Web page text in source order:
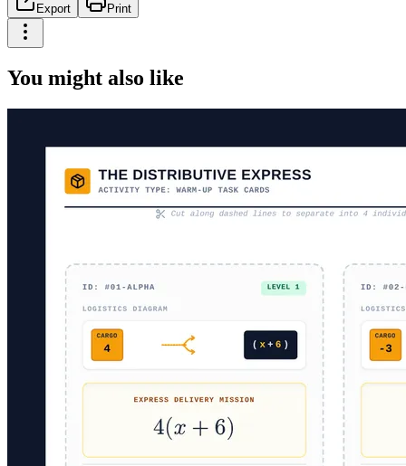
Export Print
You might also like